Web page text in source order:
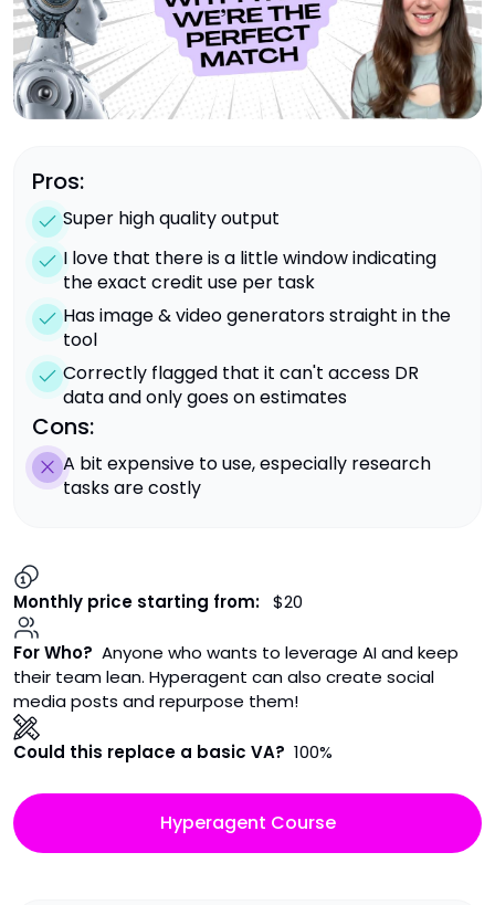
Pros:
Super high quality output
I love that there is a little window indicating
the exact credit use per task
Has image & video generators straight in the
tool
Correctly flagged that it can't access DR
data and only goes on estimates
Cons:
A bit expensive to use, especially research
tasks are costly
Monthly price starting from: $20
For Who? Anyone who wants to leverage AI and keep
their team lean. Hyperagent can also create social
media posts and repurpose them!
Could this replace a basic VA? 100%
Hyperagent Course